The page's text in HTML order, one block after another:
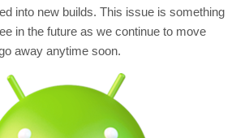
into new builds. This issue is something
in the future as we continue to move
away anytime soon.